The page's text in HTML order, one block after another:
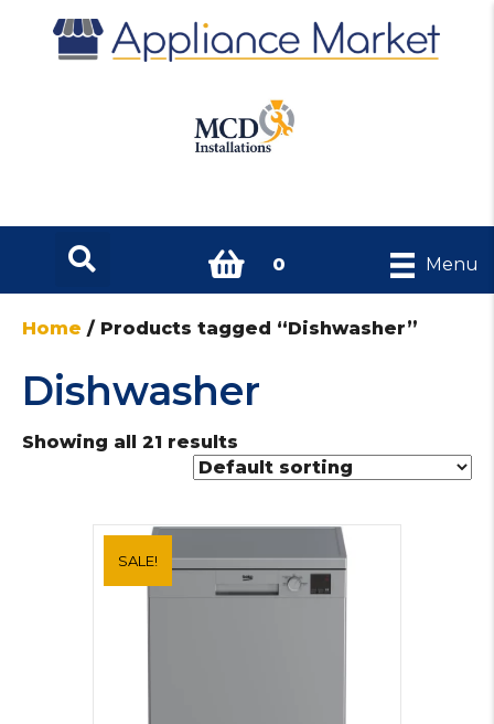
0 Menu
Home / Products tagged “Dishwasher”
Dishwasher
Showing all 21 results
SALE!